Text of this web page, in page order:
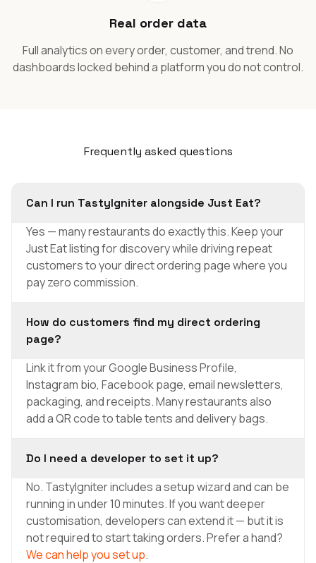
Real order data
Full analytics on every order, customer, and trend. No
dashboards locked behind a platform you do not control.
Frequently asked questions
Can I run TastyIgniter alongside Just Eat?
Yes — many restaurants do exactly this. Keep your
Just Eat listing for discovery while driving repeat
customers to your direct ordering page where you
pay zero commission.
How do customers find my direct ordering
page?
Link it from your Google Business Profile,
Instagram bio, Facebook page, email newsletters,
packaging, and receipts. Many restaurants also
add a QR code to table tents and delivery bags.
Do I need a developer to set it up?
No. TastyIgniter includes a setup wizard and can be
running in under 10 minutes. If you want deeper
customisation, developers can extend it — but it is
not required to start taking orders. Prefer a hand?
We can help you set up.